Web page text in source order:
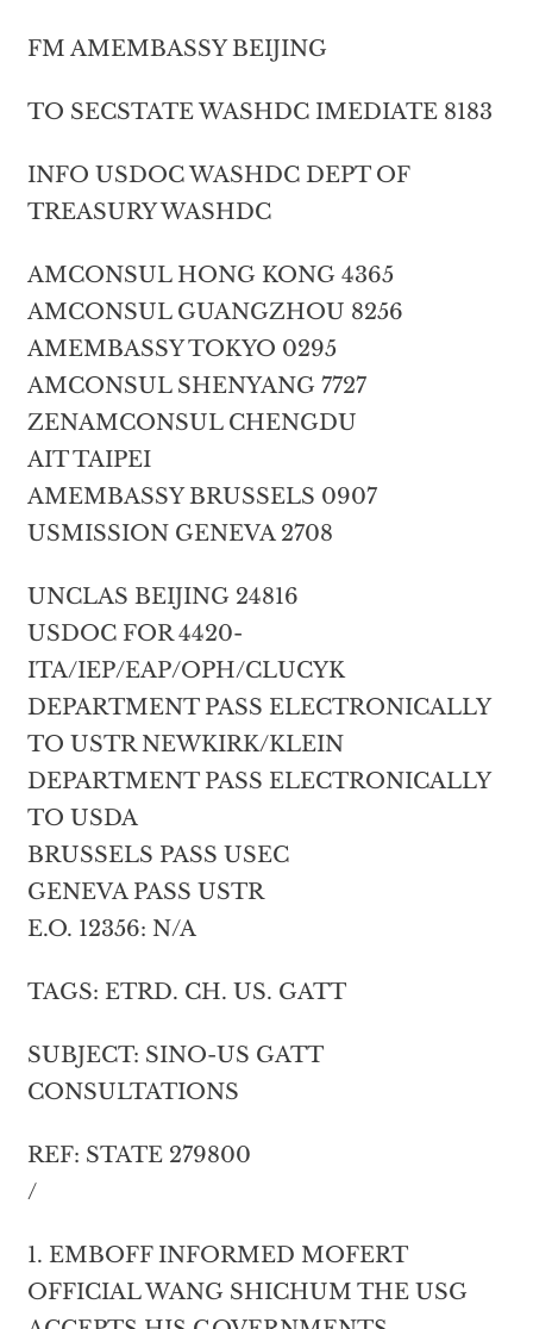
FM AMEMBASSY BEIJING
TO SECSTATE WASHDC IMEDIATE 8183
INFO USDOC WASHDC DEPT OF
TREASURY WASHDC
AMCONSUL HONG KONG 4365
AMCONSUL GUANGZHOU 8256
AMEMBASSY TOKYO 0295
AMCONSUL SHENYANG 7727
ZENAMCONSUL CHENGDU
AIT TAIPEI
AMEMBASSY BRUSSELS 0907
USMISSION GENEVA 2708
UNCLAS BEIJING 24816
USDOC FOR 4420-
ITA/IEP/EAP/OPH/CLUCYK
DEPARTMENT PASS ELECTRONICALLY
TO USTR NEWKIRK/KLEIN
DEPARTMENT PASS ELECTRONICALLY
TO USDA
BRUSSELS PASS USEC
GENEVA PASS USTR
E.O. 12356: N/A
TAGS: ETRD. CH. US. GATT
SUBJECT: SINO-US GATT
CONSULTATIONS
REF: STATE 279800
/
1. EMBOFF INFORMED MOFERT
OFFICIAL WANG SHICHUM THE USG